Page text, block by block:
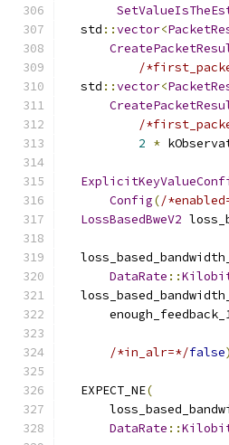
  std
::vector<
/
  std
::vector<
/
2 *
Config(/
LossBasedBweV2
DataRate ::
/*in_alr=*/false
  EXPECT_NE
(
DataRate ::